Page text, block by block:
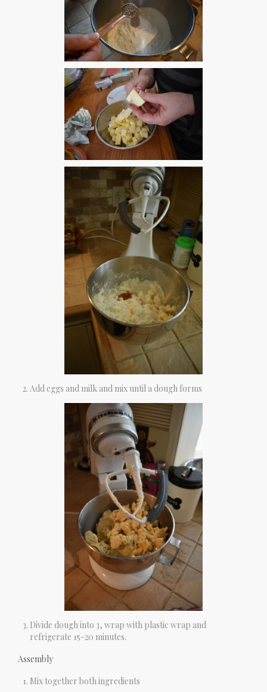
Add eggs and milk and mix until a dough forms
Divide dough into 3, wrap with plastic wrap and
refrigerate 15-20 minutes.
Assembly
Mix together both ingredients